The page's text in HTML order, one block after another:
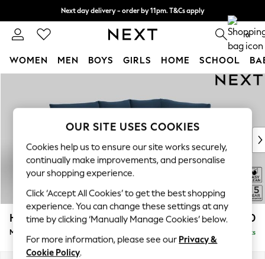
Next day delivery - order by 11pm. T&Cs apply
Split the cost with pay in 3. Find out more 0
WOMEN MEN BOYS GIRLS HOME SCHOOL
New In & Trending
New: This Week
Top Picks
Trending On Social
Polka Dots
Summer Textures
Blues & Chambrays
Summer Whites
Chocolate Brown
Linen Collection
Hayden Highback £1,850
Medium Corner Chaise - Right Hand Delivered in 12 Weeks
OUR SITE USES COOKIES
Cookies help us to ensure our site works securely,
continually make improvements, and personalise
your shopping experience.
Click ‘Accept All Cookies’ to get the best shopping
experience. You can change these settings at any
time by clicking ‘Manually Manage Cookies’ below.
For more information, please see our Privacy &
Cookie Policy.